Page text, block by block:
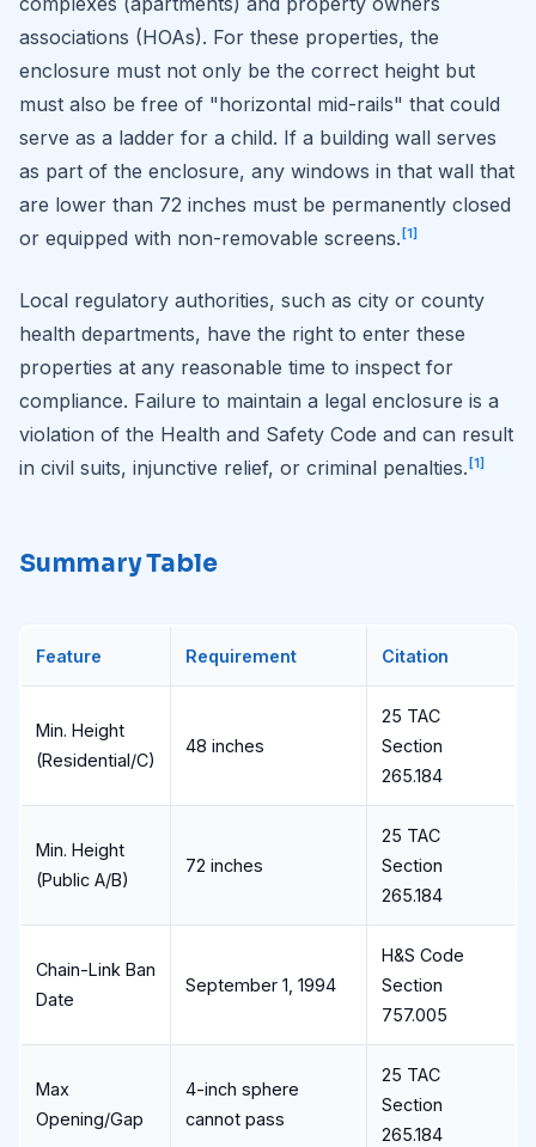
associations (HOAs). For these properties, the
enclosure must not only be the correct height but
must also be free of "horizontal mid-rails" that could
serve as a ladder for a child. If a building wall serves
as part of the enclosure, any windows in that wall that
are lower than 72 inches must be permanently closed
or equipped with non-removable screens.[1]
Local regulatory authorities, such as city or county
health departments, have the right to enter these
properties at any reasonable time to inspect for
compliance. Failure to maintain a legal enclosure is a
violation of the Health and Safety Code and can result
in civil suits, injunctive relief, or criminal penalties. [1]
Summary Table
Feature Requirement Citation
Min. Height
(Residential/C)
48 inches
25 TAC
Section
265.184
Min. Height
(Public A/B)
72 inches
25 TAC
Section
265.184
Chain-Link Ban
Date
September 1, 1994
H&S Code
Section
757.005
Max
Opening/Gap
4-inch sphere
cannot pass
25 TAC
Section
265.184